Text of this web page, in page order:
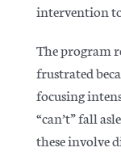
intervention
The program
frustrated
focusing
“can’t” fall
these involve